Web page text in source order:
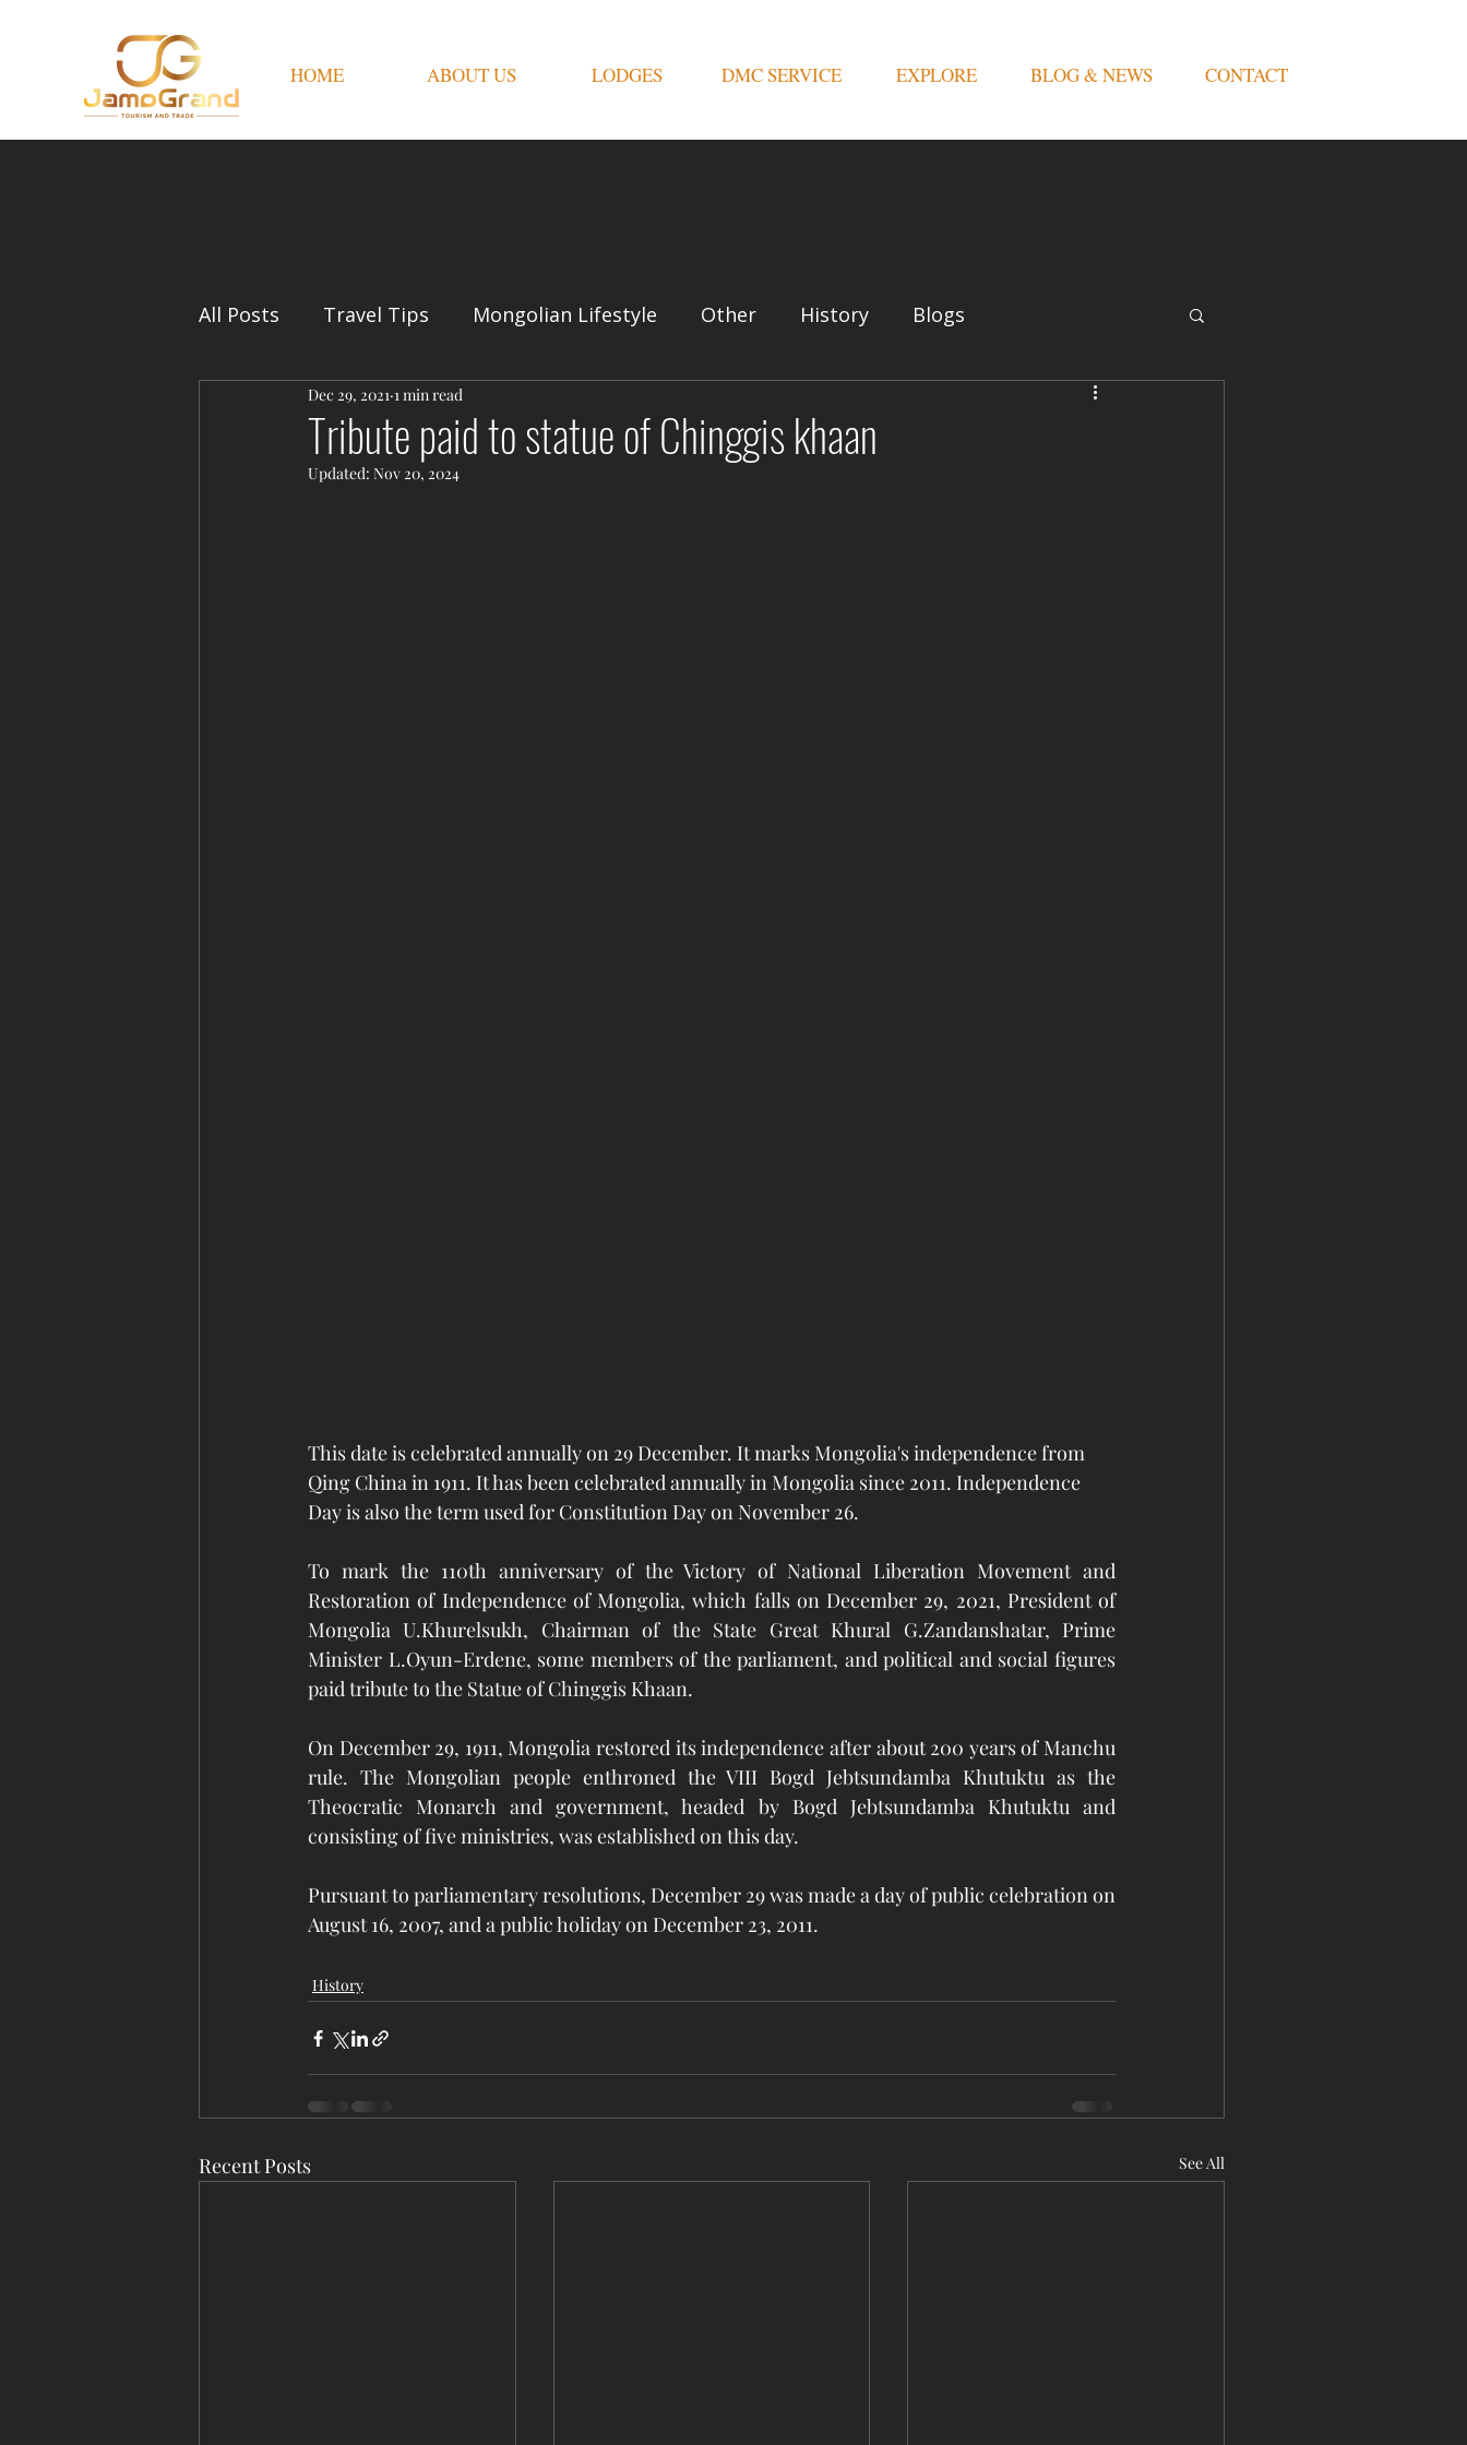
HOME ABOUT US LODGES DMC SERVICE EXPLORE BLOG & NEWS CONTACT
All Posts Travel Tips Mongolian Lifestyle Other History Blogs
Tribute paid to statue of Chinggis khaan
Dec 29, 2021 1 min read
Updated: Nov 20, 2024
This date is celebrated annually on 29 December. It marks Mongolia's independence from
Qing China in 1911. It has been celebrated annually in Mongolia since 2011. Independence
Day is also the term used for Constitution Day on November 26.
To mark the 110th anniversary of the Victory of National Liberation Movement and
Restoration of Independence of Mongolia, which falls on December 29, 2021, President of
Mongolia U.Khurelsukh, Chairman of the State Great Khural G.Zandanshatar, Prime
Minister L.Oyun-Erdene, some members of the parliament, and political and social figures
paid tribute to the Statue of Chinggis Khaan.
On December 29, 1911, Mongolia restored its independence after about 200 years of Manchu
rule. The Mongolian people enthroned the VIII Bogd Jebtsundamba Khutuktu as the
Theocratic Monarch and government, headed by Bogd Jebtsundamba Khutuktu and
consisting of five ministries, was established on this day.
Pursuant to parliamentary resolutions, December 29 was made a day of public celebration on
August 16, 2007, and a public holiday on December 23, 2011.
History
Recent Posts See All